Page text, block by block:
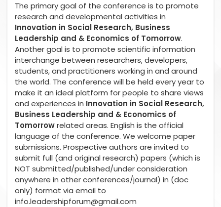
The primary goal of the conference is to promote
research and developmental activities in
Innovation in Social Research, Business
Leadership and & Economics of Tomorrow.
Another goal is to promote scientific information
interchange between researchers, developers,
students, and practitioners working in and around
the world. The conference will be held every year to
make it an ideal platform for people to share views
and experiences in Innovation in Social Research,
Business Leadership and & Economics of
Tomorrowrelated areas. English is the official
language of the conference. We welcome paper
submissions. Prospective authors are invited to
submit full (and original research) papers (which is
NOT submitted/published/under consideration
anywhere in other conferences/journal) in (doc
only) format via email to
info.leadershipforum@gmail.com